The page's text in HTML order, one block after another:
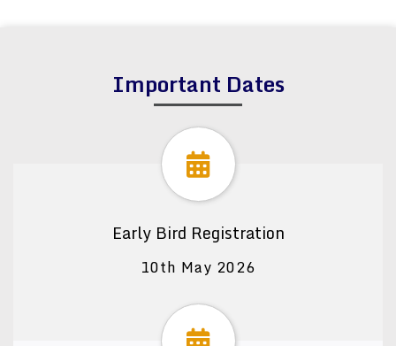
Important Dates
Early Bird Registration
10th May 2026